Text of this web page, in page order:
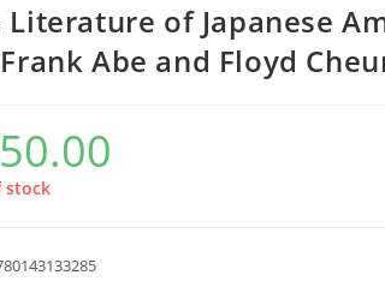
Literature of Japanese
Abe and Floyd
stock